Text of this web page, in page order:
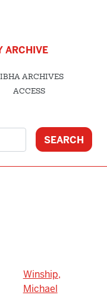
ARCHIVE
IBHA ARCHIVES
ACCESS
Winship,
Michael